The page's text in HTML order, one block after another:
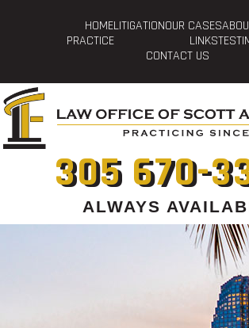
HOMELITIGATIONOUR CASES
PRACTICE
LINKS
CONTACT US
305 670-
ALWAYS